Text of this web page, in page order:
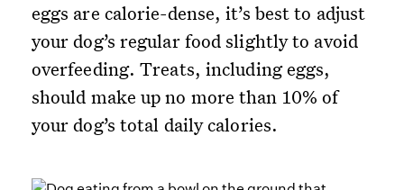
eggs are calorie-dense, it’s best to adjust
your dog’s regular food slightly to avoid
overfeeding. Treats, including eggs,
should make up no more than 10% of
your dog’s total daily calories.